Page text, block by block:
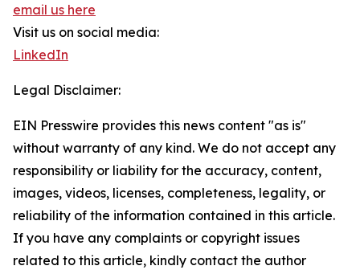
email us here
Visit us on social media:
LinkedIn
Legal Disclaimer:
EIN Presswire provides this news content "as is"
without warranty of any kind. We do not accept any
responsibility or liability for the accuracy, content,
images, videos, licenses, completeness, legality, or
reliability of the information contained in this article.
If you have any complaints or copyright issues
related to this article, kindly contact the author